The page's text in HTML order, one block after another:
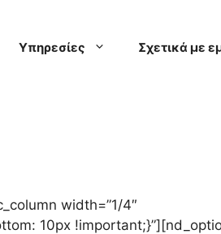
Υπηρεσίες Σχετικά με
width=”1/4″
10px